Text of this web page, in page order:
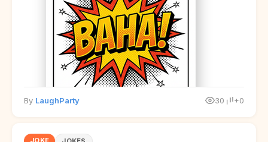
By LaughParty 30 +0
JOKE